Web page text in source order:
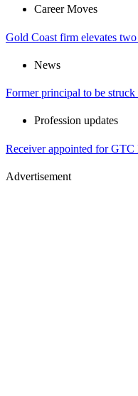
Career Moves
Gold Coast firm elevates
News
Former principal to be
Profession updates
Receiver appointed for GTC
Advertisement